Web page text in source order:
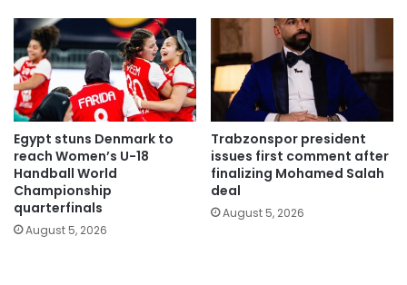
Egypt stuns Denmark to
reach Women’s U-18
Handball World
Championship
quarterfinals
August 5, 2026
Trabzonspor president
issues first comment after
finalizing Mohamed Salah
deal
August 5, 2026